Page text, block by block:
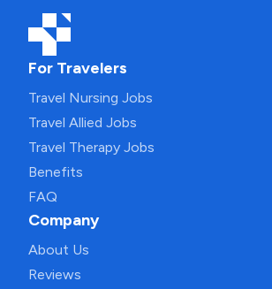
For Travelers
Travel Nursing Jobs
Travel Allied Jobs
Travel Therapy Jobs
Benefits
FAQ
Company
About Us
Reviews